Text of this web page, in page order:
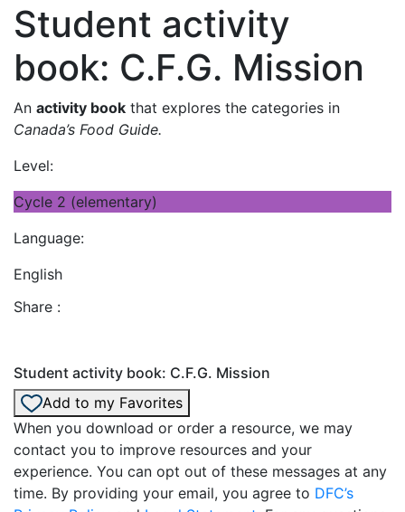
Student activity
book: C.F.G. Mission
An activity book that explores the categories in
Canada’s Food Guide.
Level:
Cycle 2 (elementary)
Language:
English
Share :
Student activity book: C.F.G. Mission
Add to my Favorites
When you download or order a resource, we may
contact you to improve resources and your
experience. You can opt out of these messages at any
time. By providing your email, you agree to DFC’s